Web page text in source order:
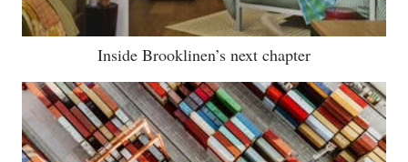
Inside Brooklinen’s next chapter